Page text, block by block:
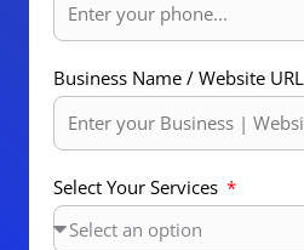
Business Name / Website URL
Select Your Services